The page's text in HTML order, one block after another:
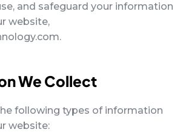
and safeguard your information
website,
We Collect
following types of information
website: